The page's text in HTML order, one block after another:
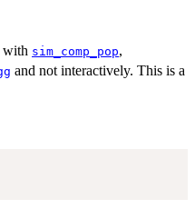
with sim_comp_pop,
and not interactively. This is a